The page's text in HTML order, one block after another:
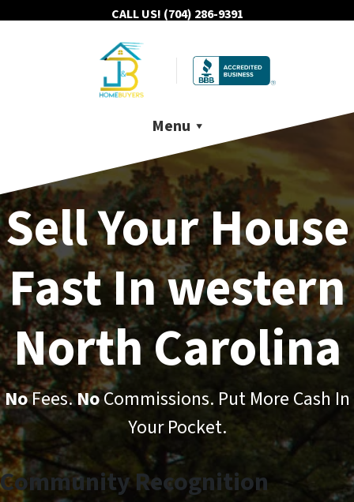
CALL US! (704) 286-9391
Menu
Sell Your House
Fast In western
North Carolina
NoFees.NoCommissions. Put More Cash In
Your Pocket.
Community Recognition